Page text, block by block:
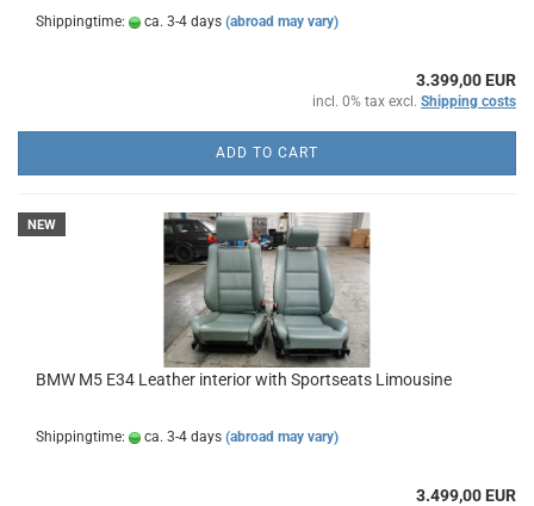
Shippingtime: ca. 3-4 days (abroad may vary)
3.399,00 EUR
incl. 0% tax excl. Shipping costs
ADD TO CART
NEW
BMW M5 E34 Leather interior with Sportseats Limousine
Shippingtime: ca. 3-4 days (abroad may vary)
3.499,00 EUR